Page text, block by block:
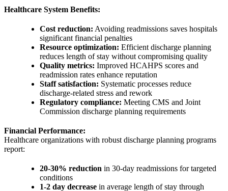
Healthcare System Benefits:
Cost reduction: Avoiding readmissions saves hospitals
significant financial penalties
Resource optimization: Efficient discharge planning
reduces length of stay without compromising quality
Quality metrics: Improved HCAHPS scores and
readmission rates enhance reputation
Staff satisfaction: Systematic processes reduce
discharge-related stress and rework
Regulatory compliance: Meeting CMS and Joint
Commission discharge planning requirements
Financial Performance:
Healthcare organizations with robust discharge planning programs
report:
20-30% reduction in 30-day readmissions for targeted
conditions
1-2 day decrease in average length of stay through